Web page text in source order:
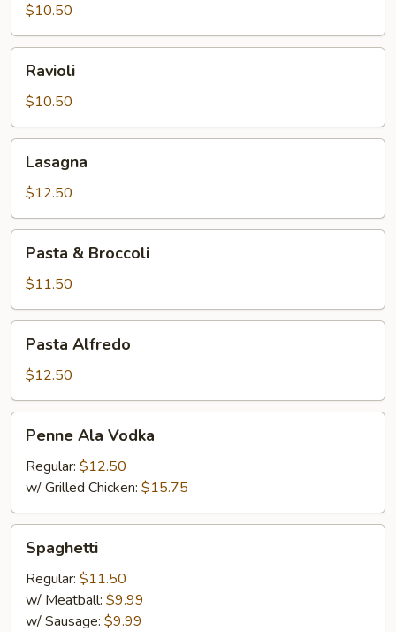
$10.50
Ravioli
$10.50
Lasagna
$12.50
Broccoli
Pasta & Broccoli
$11.50
Alfredo
Pasta Alfredo
$12.50
Ala
Vodka
Penne Ala Vodka
Regular: $12.50
w/ Grilled Chicken: $15.75
Spaghetti
Regular: $11.50
w/ Meatball: $9.99
w/ Sausage: $9.99